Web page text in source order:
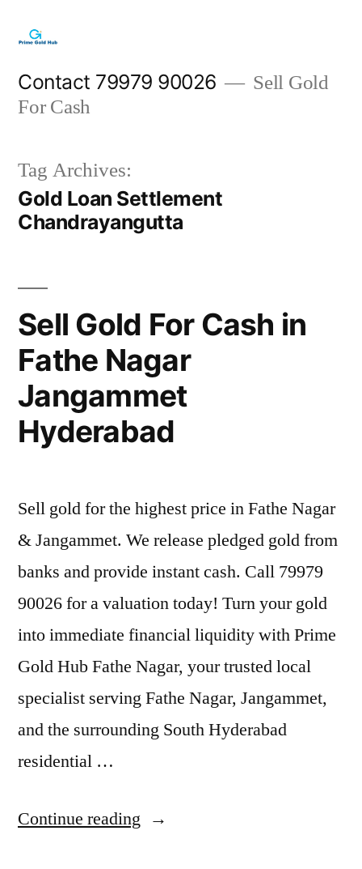
content
Contact 79979 90026
Sell Gold
For Cash
Tag Archives:
Gold Loan Settlement
Chandrayangutta
Sell Gold For Cash in
Fathe Nagar
Jangammet
Hyderabad
Sell gold for the highest price in Fathe Nagar
& Jangammet. We release pledged gold from
banks and provide instant cash. Call 79979
90026 for a valuation today! Turn your gold
into immediate financial liquidity with Prime
Gold Hub Fathe Nagar, your trusted local
specialist serving Fathe Nagar, Jangammet,
and the surrounding South Hyderabad
residential …
Continue reading “Sell